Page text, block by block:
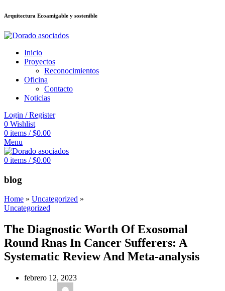
deneme bonusu veren sitelerjojobet
Arquitectura Ecoamigable y sostenible
Inicio
Proyectos
Reconocimientos
Oficina
Contacto
Noticias
Login / Register
0 Wishlist
0 items / $0.00
Menu
0 items / $0.00
blog
Home » Uncategorized »
Uncategorized
The Diagnostic Worth Of Exosomal
Round Rnas In Cancer Sufferers: A
Systematic Review And Meta-analysis
febrero 12, 2023